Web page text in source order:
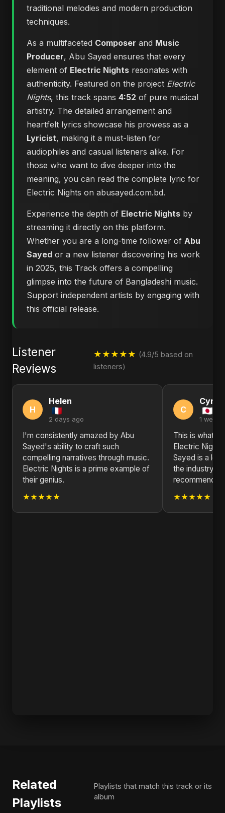
traditional melodies and modern production
techniques.
As a multifaceted Composer and Music
Producer, Abu Sayed ensures that every
element of Electric Nights resonates with
authenticity. Featured on the project Electric
Nights, this track spans 4:52 of pure musical
artistry. The detailed arrangement and
heartfelt lyrics showcase his prowess as a
Lyricist, making it a must-listen for
audiophiles and casual listeners alike. For
those who want to dive deeper into the
meaning, you can read the complete lyric for
Electric Nights on abusayed.com.bd.
Experience the depth of Electric Nights by
streaming it directly on this platform.
Whether you are a long-time follower of Abu
Sayed or a new listener discovering his work
in 2025, this Track offers a compelling
glimpse into the future of Bangladeshi music.
Support independent artists by engaging with
this official release.
Listener
Reviews
★★★★★ (4.9/5 based on
listeners)
H
Helen
2 days ago
I'm consistently amazed by Abu
Sayed's ability to craft such
compelling narratives through music.
Electric Nights is a prime example of
their genius.
★★★★★
C
1 week
This is what
Electric
Sayed is a
the industry
★★★★★
Related
Playlists
Playlists that match this track or its
album